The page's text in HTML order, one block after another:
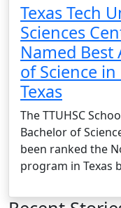
Texas Tech
Sciences
Named Best
of Science
Texas
The TTUHSC
Bachelor of
been ranked the
program in Texas